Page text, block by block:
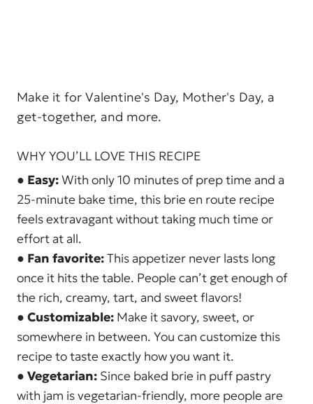
Make it for Valentine's Day, Mother's Day, a
get-together, and more.
WHY YOU’LL LOVE THIS RECIPE
● Easy:With only 10 minutes of prep time and a
25-minute bake time, this brie en route recipe
feels extravagant without taking much time or
effort at all.
● Fan favorite:This appetizer never lasts long
once it hits the table. People can’t get enough of
the rich, creamy, tart, and sweet flavors!
● Customizable: Make it savory, sweet, or
somewhere in between. You can customize this
recipe to taste exactly how you want it.
● Vegetarian: Since baked brie in puff pastry
with jam is vegetarian-friendly, more people are